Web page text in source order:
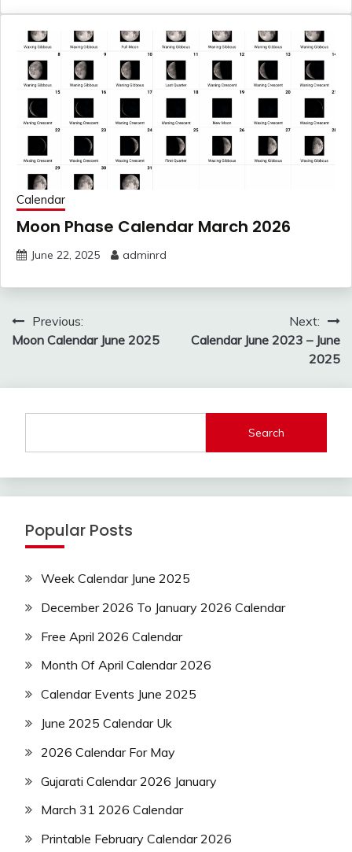
Calendar
Moon Phase Calendar March 2026
June 22, 2025 adminrd
Post
navigation
Previous:
Moon Calendar June 2025
Next:
Calendar June 2023 – June
2025
Search
Popular Posts
Week Calendar June 2025
December 2026 To January 2026 Calendar
Free April 2026 Calendar
Month Of April Calendar 2026
Calendar Events June 2025
June 2025 Calendar Uk
2026 Calendar For May
Gujarati Calendar 2026 January
March 31 2026 Calendar
Printable February Calendar 2026